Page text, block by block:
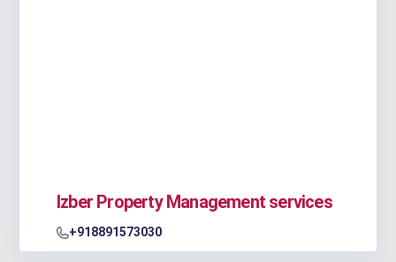
Izber Property Management services
+918891573030